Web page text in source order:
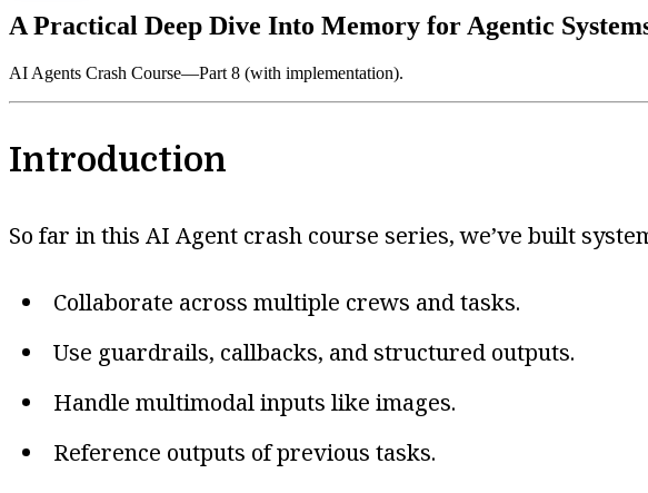
A Practical Deep Dive Into Memory for Agentic
AI Agents Crash Course—Part 8 (with implementation).
Introduction
So far in this AI Agent crash course series, we’ve built
Collaborate across multiple crews and tasks.
Use guardrails, callbacks, and structured outputs.
Handle multimodal inputs like images.
Reference outputs of previous tasks.